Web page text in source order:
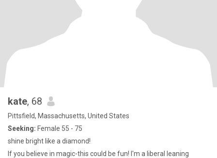
kate, 68
Pittsfield, Massachusetts, United States
Seeking: Female 55 - 75
shine bright like a diamond!
If you believe in magic-this could be fun! I'm a liberal leaning